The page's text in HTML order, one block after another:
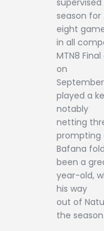
season for
eight
in all
MTN8
on
played a
notably
netting
prompting
Bafana
been a
year-old,
his way
out of
the season.